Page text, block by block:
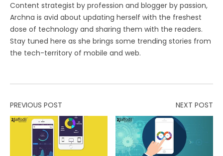
Content strategist by profession and blogger by passion,
Archna is avid about updating herself with the freshest
dose of technology and sharing them with the readers.
Stay tuned here as she brings some trending stories from
the tech-territory of mobile and web.
PREVIOUS POST NEXT POST